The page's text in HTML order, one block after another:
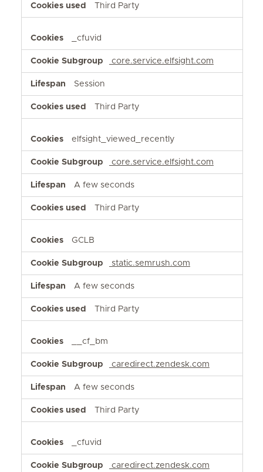
Third Party
_cfuvid
core.service.elfsight.com
Session
Third Party
elfsight_viewed_recently
core.service.elfsight.com
A few seconds
Third Party
GCLB
static.semrush.com
A few seconds
Third Party
__cf_bm
caredirect.zendesk.com
A few seconds
Third Party
_cfuvid
caredirect.zendesk.com